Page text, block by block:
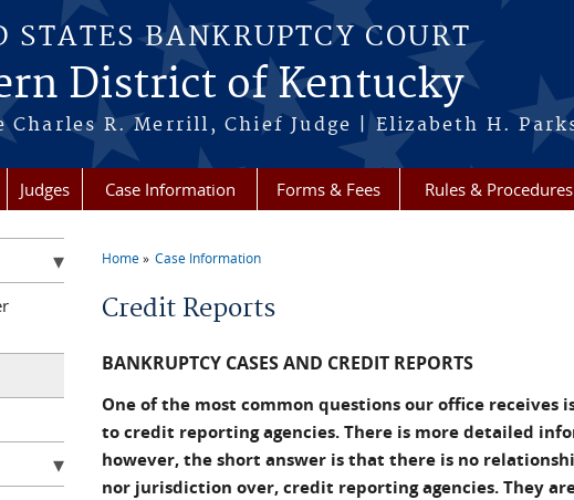
STATES BANKRUPTCY COURT
District of Kentucky
Charles R. Merrill, Chief Judge | Elizabeth H.
Judges Case Information Forms & Fees Rules & Procedures
Home Case Information
Credit Reports
BANKRUPTCY CASES AND CREDIT REPORTS
One of the most common questions our office
to credit reporting agencies. There is more detailed
however, the short answer is that there is no
nor jurisdiction over, credit reporting agencies. They